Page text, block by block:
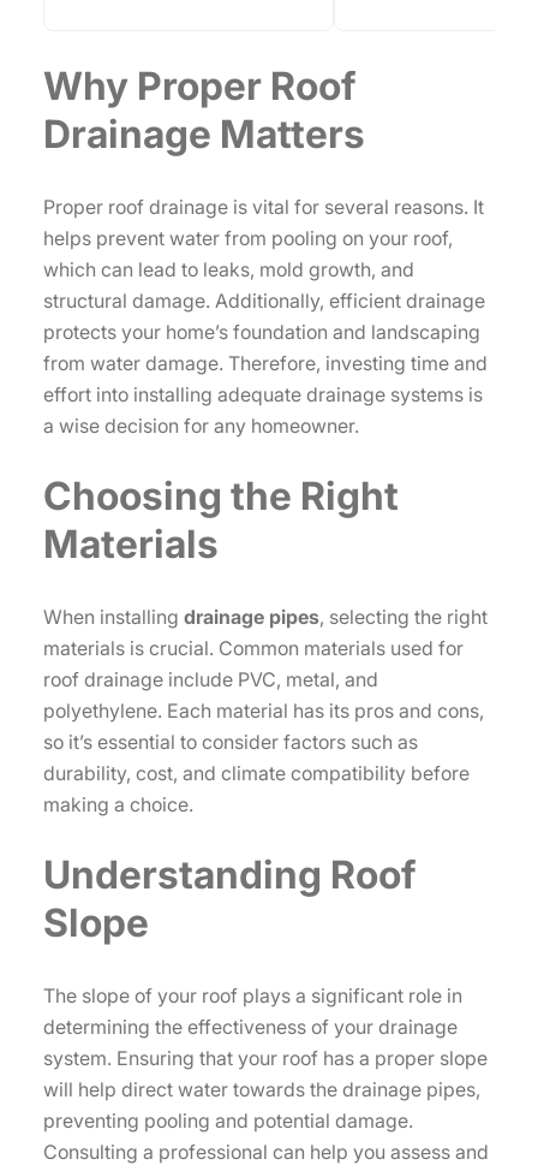
Why Proper Roof
Drainage Matters
Proper roof drainage is vital for several reasons. It
helps prevent water from pooling on your roof,
which can lead to leaks, mold growth, and
structural damage. Additionally, efficient drainage
protects your home’s foundation and landscaping
from water damage. Therefore, investing time and
effort into installing adequate drainage systems is
a wise decision for any homeowner.
Choosing the Right
Materials
When installing drainage pipes, selecting the right
materials is crucial. Common materials used for
roof drainage include PVC, metal, and
polyethylene. Each material has its pros and cons,
so it’s essential to consider factors such as
durability, cost, and climate compatibility before
making a choice.
Understanding Roof
Slope
The slope of your roof plays a significant role in
determining the effectiveness of your drainage
system. Ensuring that your roof has a proper slope
will help direct water towards the drainage pipes,
preventing pooling and potential damage.
Consulting a professional can help you assess and